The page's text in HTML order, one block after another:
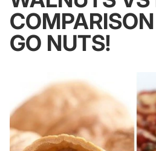
GO NUTS!